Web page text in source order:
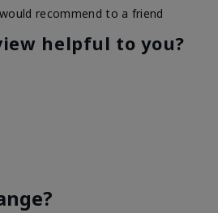
recommend to a friend
helpful to you?